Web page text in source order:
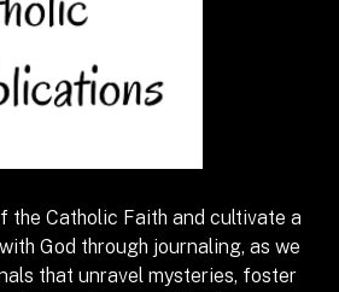
the Catholic Faith and cultivate a
God through journaling, as we
that unravel mysteries, foster